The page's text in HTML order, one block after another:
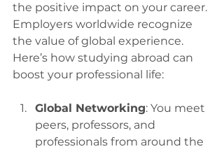
the positive impact on your career.
Employers worldwide recognize
the value of global experience.
Here’s how studying abroad can
boost your professional life:
Global Networking: You meet
peers, professors, and
professionals from around the